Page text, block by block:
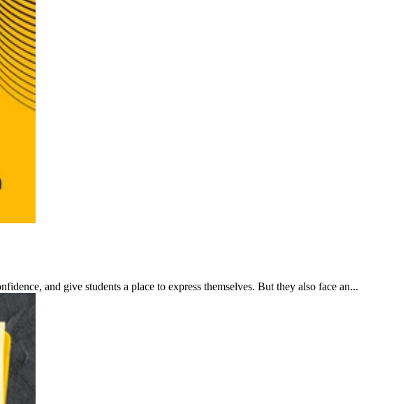
and give students a place to express themselves. But they also face an...